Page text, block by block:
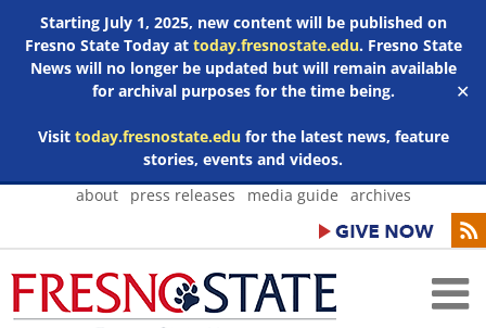
Starting July 1, 2025, new content will be published on
Fresno State Today at today.fresnostate.edu. Fresno State
News will no longer be updated but will remain available
for archival purposes for the time being.
Visit today.fresnostate.edufor the latest news, feature
stories, events and videos.
✕
Skip
about press releases media guide archives